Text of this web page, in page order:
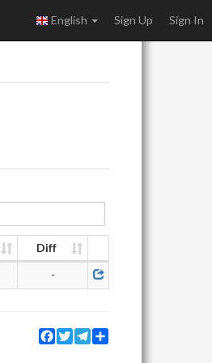
English Sign Up Sign In
Diff
-
Facebook
TwitterTelegram